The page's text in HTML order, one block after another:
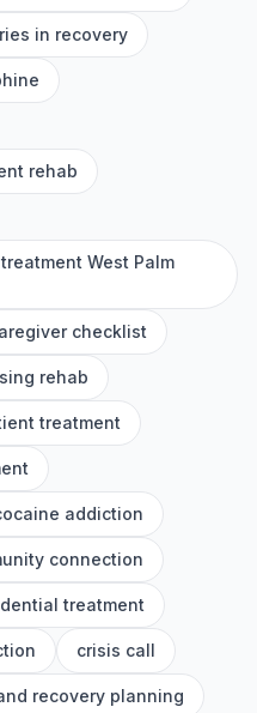
in recovery
rehab
West Palm
checklist
rehab
treatment
addiction
connection
treatment
crisis call
recovery planning